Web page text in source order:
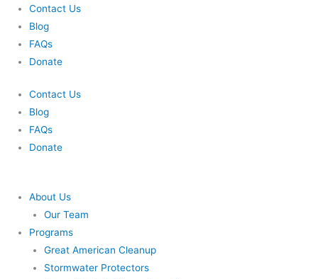
content
Contact Us
Blog
FAQs
Donate
Contact Us
Blog
FAQs
Donate
About Us
Our Team
Programs
Great American Cleanup
Stormwater Protectors